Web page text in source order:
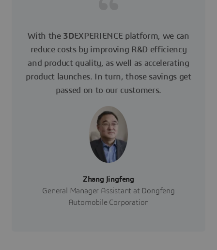
With the 3DEXPERIENCE platform, we can
reduce costs by improving R&D efficiency
and product quality, as well as accelerating
product launches. In turn, those savings get
passed on to our customers.
Zhang Jingfeng
General Manager Assistant at Dongfeng
Automobile Corporation